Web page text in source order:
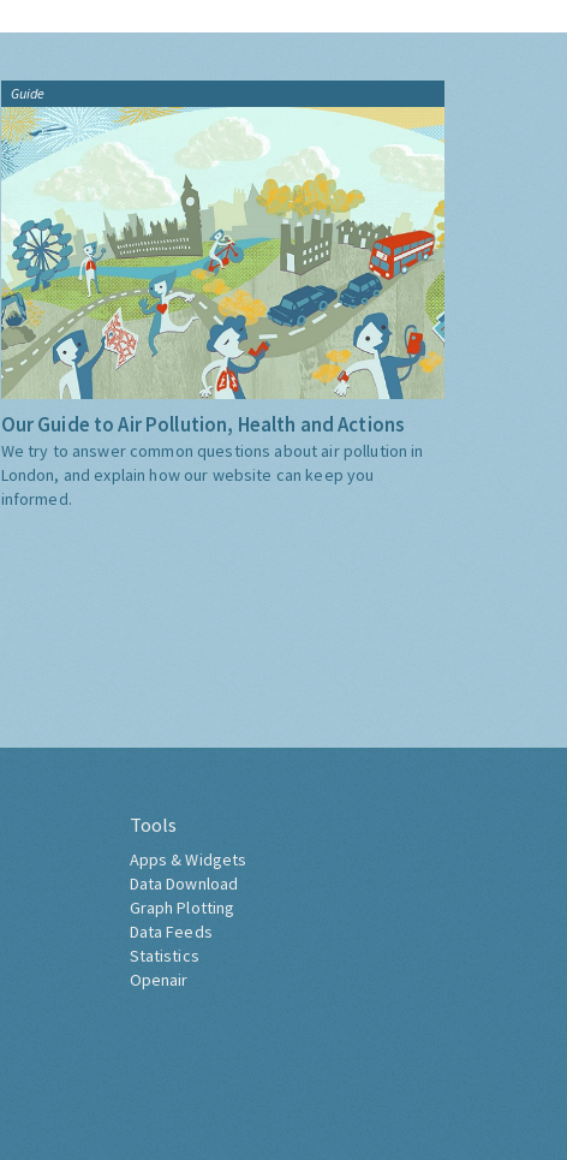
Guide
Our Guide to Air Pollution, Health and Actions
We try to answer common questions about air pollution in
London, and explain how our website can keep you
informed.
Tools
Apps & Widgets
Data Download
Graph Plotting
Data Feeds
Statistics
Openair